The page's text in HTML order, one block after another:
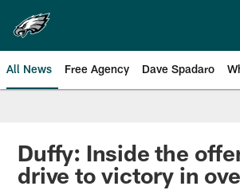
main
content
All News Free Agency Dave Spadaro
Philadelphia Eagles
Duffy: Inside the
drive to victory in